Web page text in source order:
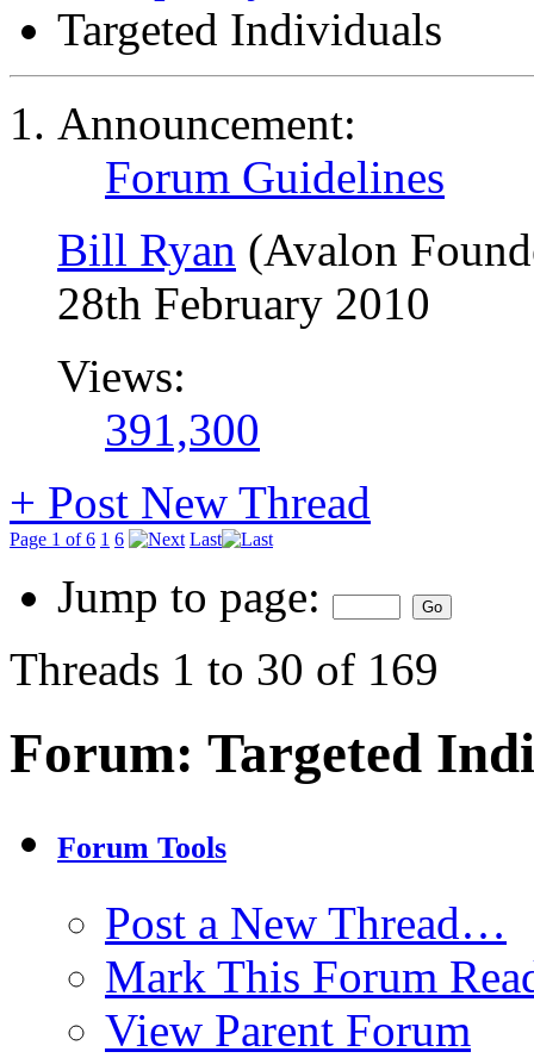
Targeted Individuals
Announcement:
Forum Guidelines
Bill Ryan (Avalon
28th February 2010
Views:
391,300
+ Post New Thread
Page 1 of 6 1 6 Last
Jump to page:
Threads 1 to 30 of 169
Forum: Targeted
Forum Tools
Post a New Thread…
Mark This Forum
View Parent Forum